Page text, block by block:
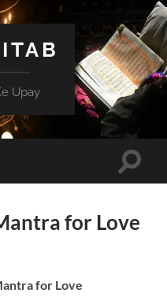
Upay
Toggle
for Love
for Love